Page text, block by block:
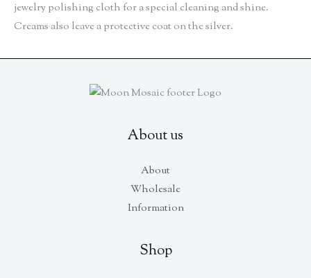
jewelry polishing cloth for a special cleaning and shine.
Creams also leave a protective coat on the silver.
About us
About
Wholesale
Information
Shop